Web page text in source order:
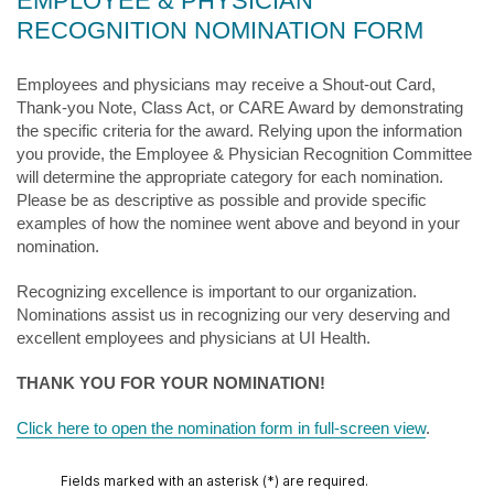
RECOGNITION NOMINATION FORM
Employees and physicians may receive a Shout-out Card,
Thank-you Note, Class Act, or CARE Award by demonstrating
the specific criteria for the award. Relying upon the information
you provide, the Employee & Physician Recognition Committee
will determine the appropriate category for each nomination.
Please be as descriptive as possible and provide specific
examples of how the nominee went above and beyond in your
nomination.
Recognizing excellence is important to our organization.
Nominations assist us in recognizing our very deserving and
excellent employees and physicians at UI Health.
THANK YOU FOR YOUR NOMINATION!
Click here to open the nomination form in full-screen view.